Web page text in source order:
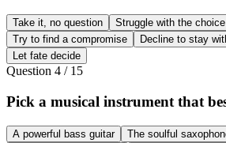
Take it, no question
Struggle with the choice
Try to find a compromise
Decline to stay
Let fate decide
Question 4 / 15
Pick a musical instrument that
A powerful bass guitar
The soulful